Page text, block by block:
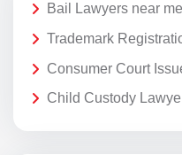
Bail Lawyers near me
Trademark
Consumer Court
Child Custody